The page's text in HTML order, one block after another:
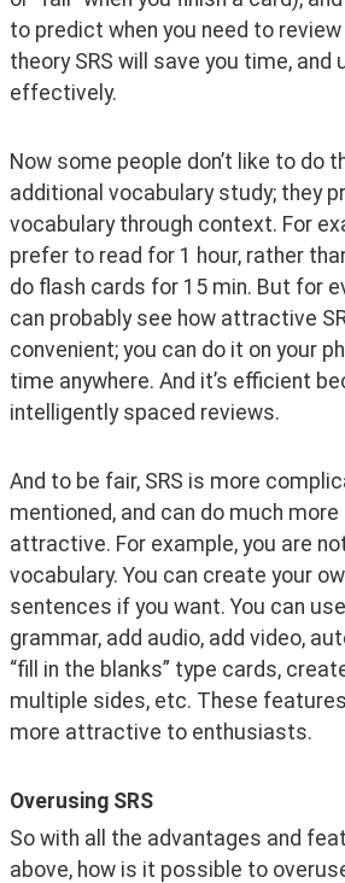
to predict when you need to review
theory SRS will save you time, and
effectively.
Now some people don’t like to do
additional vocabulary study; they
vocabulary through context. For
prefer to read for 1 hour, rather
do flash cards for 15 min. But for
can probably see how attractive
convenient; you can do it on your
time anywhere. And it’s efficient
intelligently spaced reviews.
And to be fair, SRS is more
mentioned, and can do much
attractive. For example, you are
vocabulary. You can create your
sentences if you want. You can
grammar, add audio, add video,
“fill in the blanks” type cards,
multiple sides, etc. These
more attractive to enthusiasts.
Overusing SRS
So with all the advantages and
above, how is it possible to